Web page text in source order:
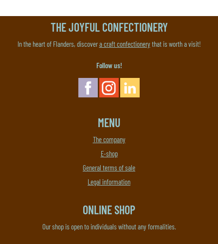
THE JOYFUL CONFECTIONERY
In the heart of Flanders, discovera craft confectionerythat is worth a visit!
Follow us!
MENU
The company
E-shop
General terms of sale
Legal information
ONLINE SHOP
Our shop is open to individuals without any formalities.